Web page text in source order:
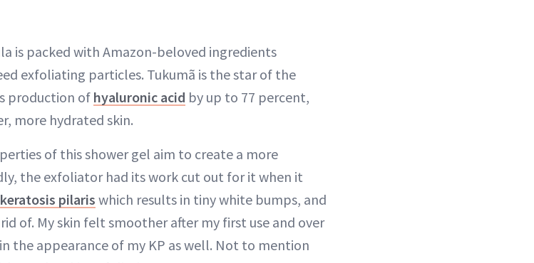
is packed with Amazon-beloved ingredients
exfoliating particles. Tukumã is the star of the
production ofhyaluronic acid by up to 77 percent,
more hydrated skin.
of this shower gel aim to create a more
the exfoliator had its work cut out for it when it
keratosis pilaris which results in tiny white bumps, and
of. My skin felt smoother after my first use and over
the appearance of my KP as well. Not to mention